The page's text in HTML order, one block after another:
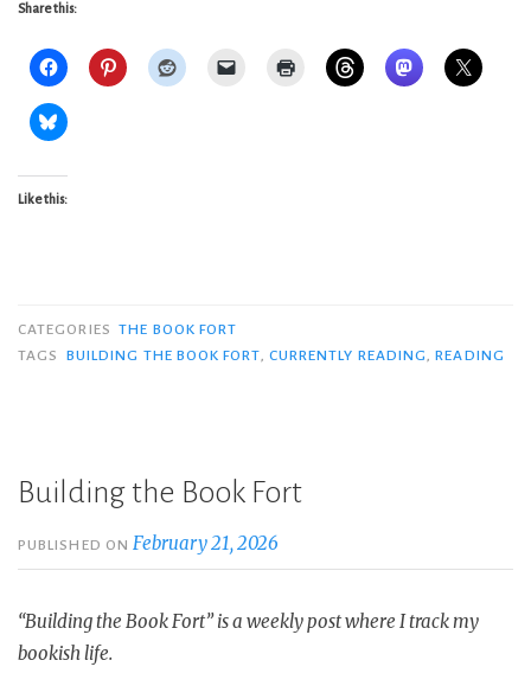
Share this:
Like this:
CATEGORIES THE BOOK FORT
TAGS
BUILDING THE BOOK FORT, CURRENTLY READING,READING
Building the Book Fort
PUBLISHED ONFebruary 21, 2026
“Building the Book Fort” is a weekly post where I track my
bookish life.